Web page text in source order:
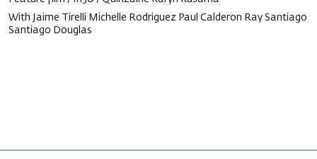
With Jaime Tirelli Michelle Rodriguez Paul Calderon Ray Santiago
Santiago Douglas